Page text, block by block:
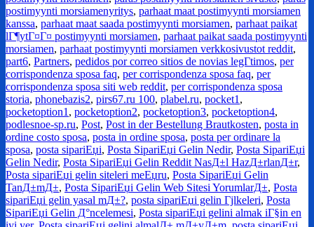
postimyynti morsiamenyritys, parhaat maat postimyynti morsiamen
kanssa, parhaat maat saada postimyynti morsiamen, parhaat paikat
lГ¶ytГ¤Г¤ postimyynti morsiamen, parhaat paikat saada postimyynti
morsiamen, parhaat postimyynti morsiamen verkkosivustot reddit,
part6, Partners, pedidos por correo sitios de novias legГ­timos, per
corrispondenza sposa faq, per corrispondenza sposa faq, per
corrispondenza sposa siti web reddit, per corrispondenza sposa
storia, phonebazis2, pirs67.ru 100, plabel.ru, pocket1 ,
pocketoption1 , pocketoption2, pocketoption3, pocketoption4,
podlesnoe-sp.ru, Post, Post in der Bestellung Brautkosten, posta in
ordine costo sposa, posta in ordine sposa, posta per ordinare la
sposa, posta sipariЕџi, Posta SipariЕџi Gelin Nedir, Posta SipariЕџi
Gelin Nedir, Posta SipariЕџi Gelin Reddit NasД±l HazД±rlanД±r,
Posta sipariЕџi gelin siteleri meЕџru, Posta SipariЕџi Gelin
TanД±mД±, Posta SipariЕџi Gelin Web Sitesi YorumlarД±, Posta
sipariЕџi gelin yasal mД±?, posta sipariЕџi gelin Гјlkeleri, Posta
SipariЕџi Gelin Д°ncelemesi, Posta sipariЕџi gelini almak iГ§in en